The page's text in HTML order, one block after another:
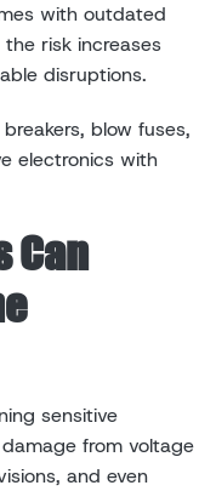
with outdated
risk increases
disruptions.
blow fuses,
electronics with
Can
sensitive
from voltage
and even